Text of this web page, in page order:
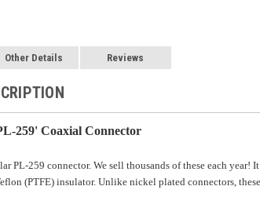
Other Details Reviews
259' Coaxial Connector
PL-259 connector. We sell thousands of these each year!
(PTFE) insulator. Unlike nickel plated connectors,